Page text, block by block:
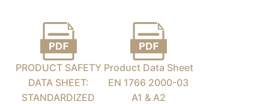
PRODUCT SAFETY
DATA SHEET:
STANDARDIZED
Product Data Sheet
EN 1766 2000-03
A1 & A2